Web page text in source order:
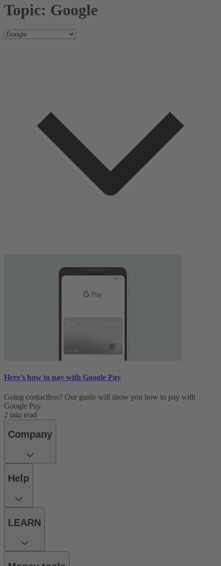
Topic: Google
Here’s how to pay with Google Pay
Going contactless? Our guide will show you how to pay with
Google Pay.
2 min read
Company
Help
LEARN